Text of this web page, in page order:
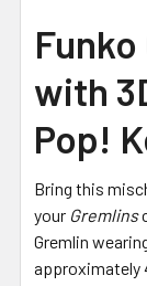
with
Pop!
Bring this
your Gremlins
Gremlin
approximately